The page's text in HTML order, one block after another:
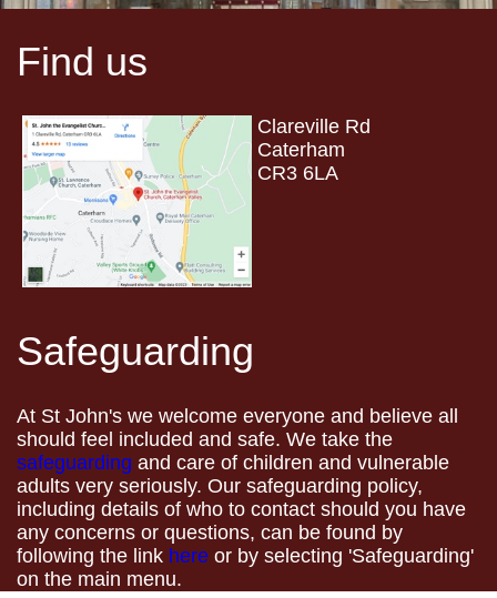
Find us
Clareville Rd
Caterham
CR3 6LA
Safeguarding
At St John's we welcome everyone and believe all
should feel included and safe. We take the
safeguarding and care of children and vulnerable
adults very seriously. Our safeguarding policy,
including details of who to contact should you have
any concerns or questions, can be found by
following the link here or by selecting 'Safeguarding'
on the main menu.